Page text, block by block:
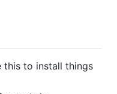
this to install things